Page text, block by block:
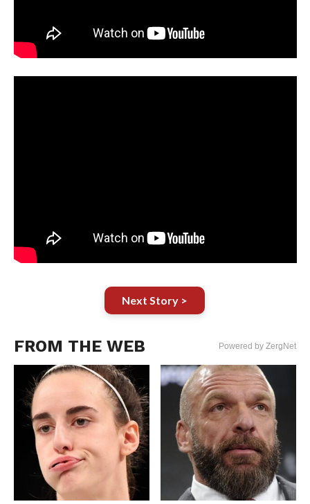
Next Story >
FROM THE WEB Powered by ZergNet